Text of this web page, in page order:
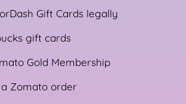
Gift Cards legally
gift cards
Gold Membership
Zomato order